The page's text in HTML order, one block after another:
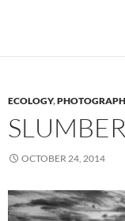
ECOLOGY,
OCTOBER 24, 2014